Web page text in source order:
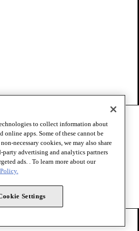
Medical Association. All rights
to collect information about
online apps. Some of these cannot be
necessary cookies, we may also share
advertising and analytics partners
ads. . To learn more about our
Settings